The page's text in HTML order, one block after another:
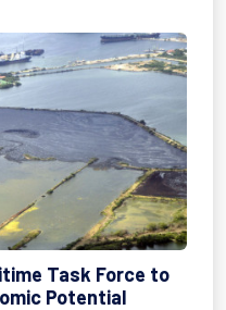
Task Force to
Potential